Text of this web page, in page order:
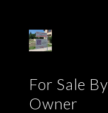
For Sale By
Owner